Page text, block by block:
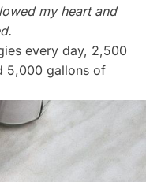
my heart and
every day, 2,500
5,000 gallons of